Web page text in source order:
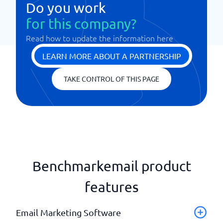
Do you work
for this company?
Read how to update the information here
LEARN MORE ABOUT A PARTNERSHIP
TAKE CONTROL OF THIS PAGE
Benchmarkemail product
features
Email Marketing Software